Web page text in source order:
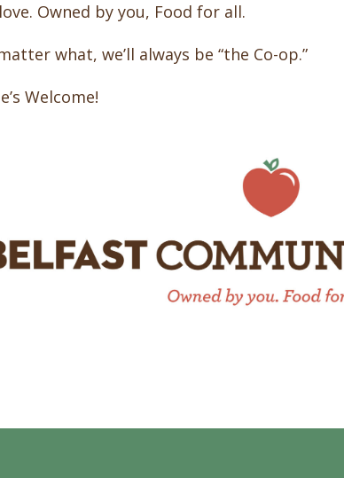
Owned by you, Food for all.
what, we’ll always be “the Co-op.”
Welcome!